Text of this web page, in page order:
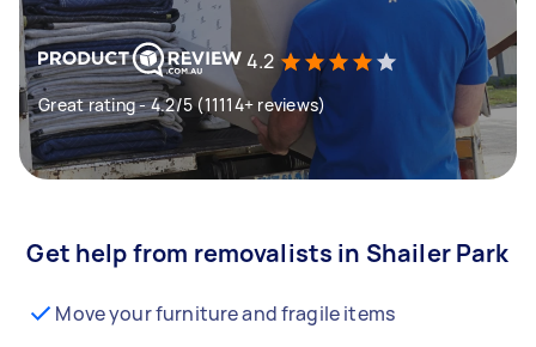
4.2
Great rating - 4.2/5 (11114+ reviews)
Get help from removalists in Shailer Park
Move your furniture and fragile items